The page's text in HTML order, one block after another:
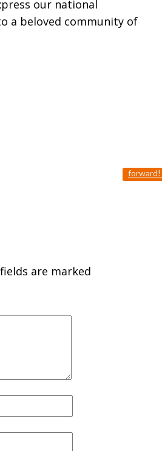
our national
a beloved community of
forward!
are marked